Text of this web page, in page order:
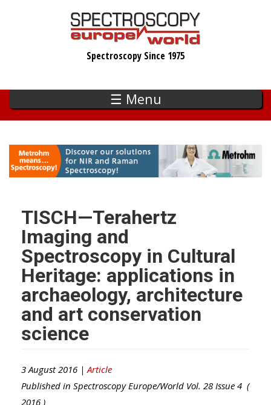
Spectroscopy Since 1975
☰ Menu
TISCH—Terahertz
Imaging and
Spectroscopy in Cultural
Heritage: applications in
archaeology, architecture
and art conservation
science
3 August 2016 | Article
Published in Spectroscopy Europe/World Vol. 28 Issue 4 (
2016 )